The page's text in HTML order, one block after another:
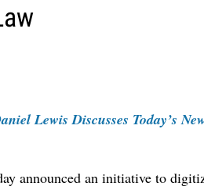
Lewis Discusses Today’s
announced an initiative to